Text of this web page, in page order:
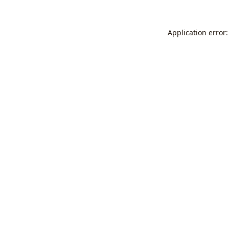
Application